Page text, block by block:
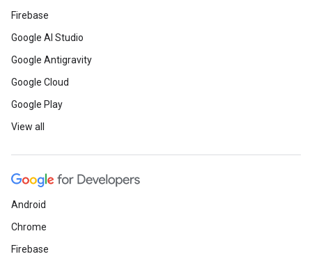
Firebase
Google AI Studio
Google Antigravity
Google Cloud
Google Play
View all
Android
Chrome
Firebase